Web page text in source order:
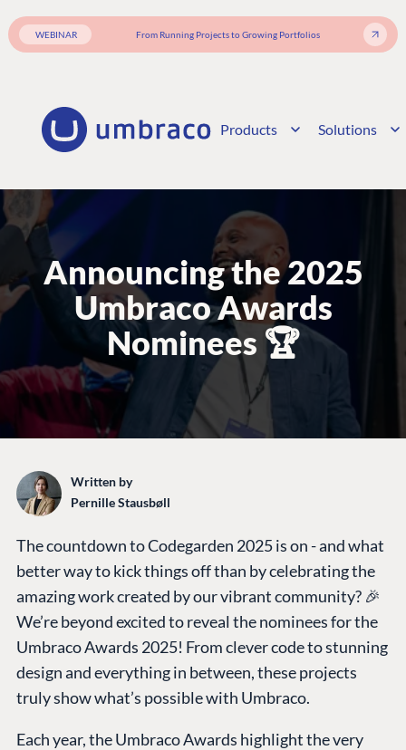
WEBINAR From Running Projects to Growing Portfolios
Products Solutions
Announcing the 2025
Umbraco Awards
Nominees 🏆
Written by
Pernille Stausbøll
The countdown to Codegarden 2025 is on - and what
better way to kick things off than by celebrating the
amazing work created by our vibrant community? 🎉
We’re beyond excited to reveal the nominees for the
Umbraco Awards 2025! From clever code to stunning
design and everything in between, these projects
truly show what’s possible with Umbraco.
Each year, the Umbraco Awards highlight the very